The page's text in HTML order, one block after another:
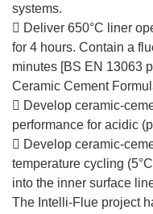
systems.
 Deliver 650°C liner
for 4 hours. Contain a
minutes [BS EN 13063
Ceramic Cement
 Develop ceramic-
performance for acidic
 Develop ceramic-
temperature cycling
into the inner surface
The Intelli-Flue project